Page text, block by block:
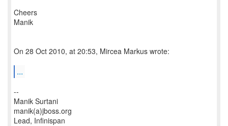
Cheers
Manik
On 28 Oct 2010, at 20:53, Mircea Markus wrote:
...
--
Manik Surtani
manik(a)jboss.org
Lead, Infinispan